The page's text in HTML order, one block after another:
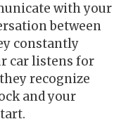
with your
between
constantly
car listens for
recognize
and your